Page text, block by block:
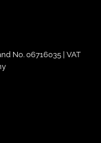
No. 06716035 | VAT